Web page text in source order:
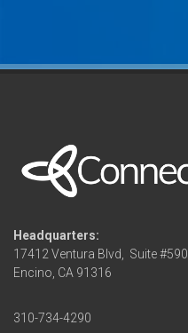
Headquarters:
17412 Ventura Blvd, Suite #590
Encino, CA 91316
310-734-4290